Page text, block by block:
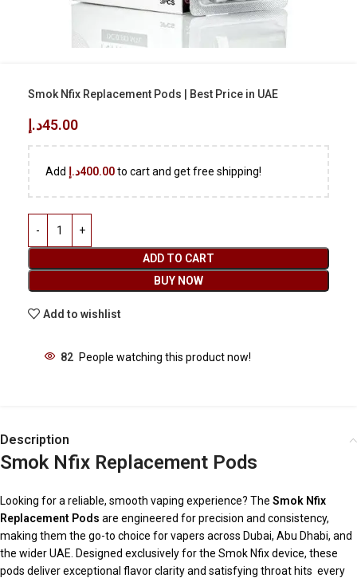
Smok Nfix Replacement Pods | Best Price in UAE
45.00د.إ
Add 400.00د.إ to cart and get free shipping!
ADD TO CART
BUY NOW
Add to wishlist
82 People watching this product now!
Description
Smok Nfix Replacement Pods
Looking for a reliable, smooth vaping experience? The Smok Nfix
Replacement Pods are engineered for precision and consistency,
making them the go-to choice for vapers across Dubai, Abu Dhabi, and
the wider UAE. Designed exclusively for the Smok Nfix device, these
pods deliver exceptional flavor clarity and satisfying throat hits every